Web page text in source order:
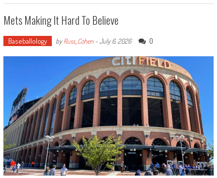
Mets Making It Hard To Believe
Baseballology byRuss_Cohen-July 6, 2026 0